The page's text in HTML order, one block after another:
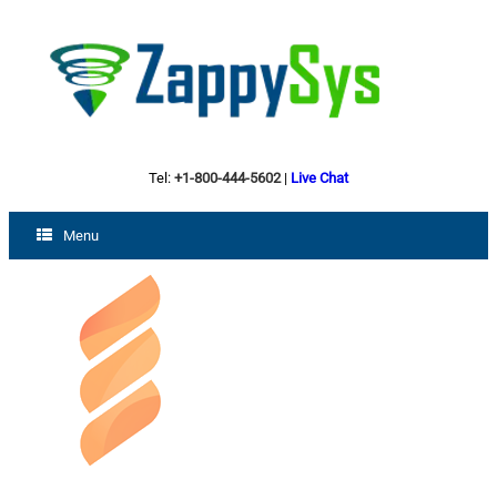
Tel: +1-800-444-5602| Live Chat
Menu